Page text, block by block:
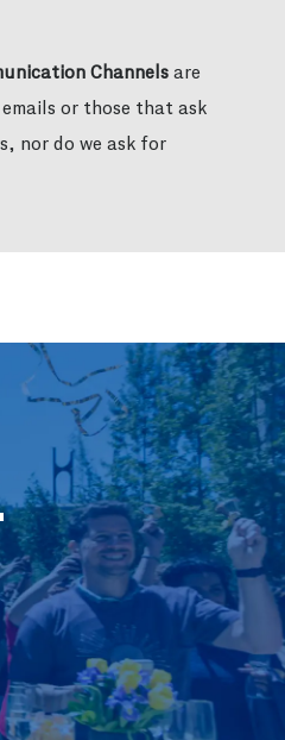
Channels are
or those that ask
nor do we ask for